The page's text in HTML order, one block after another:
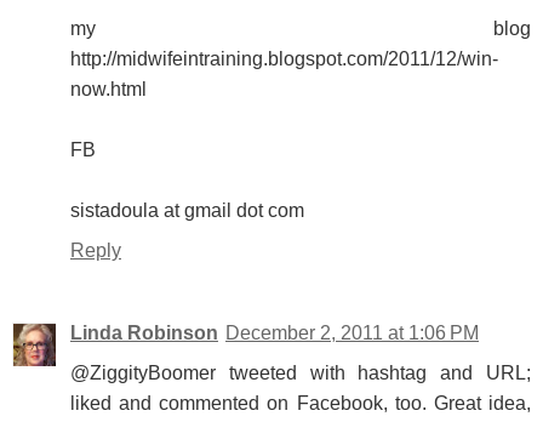
my blog
http://midwifeintraining.blogspot.com/2011/12/win-
now.html
FB
sistadoula at gmail dot com
Reply
Linda Robinson December 2, 2011 at 1:06 PM
@ZiggityBoomer tweeted with hashtag and URL;
liked and commented on Facebook, too. Great idea,